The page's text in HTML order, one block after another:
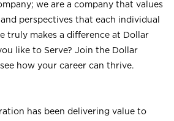
we are a company that values
perspectives that each individual
truly makes a difference at Dollar
like to Serve? Join the Dollar
how your career can thrive.
has been delivering value to